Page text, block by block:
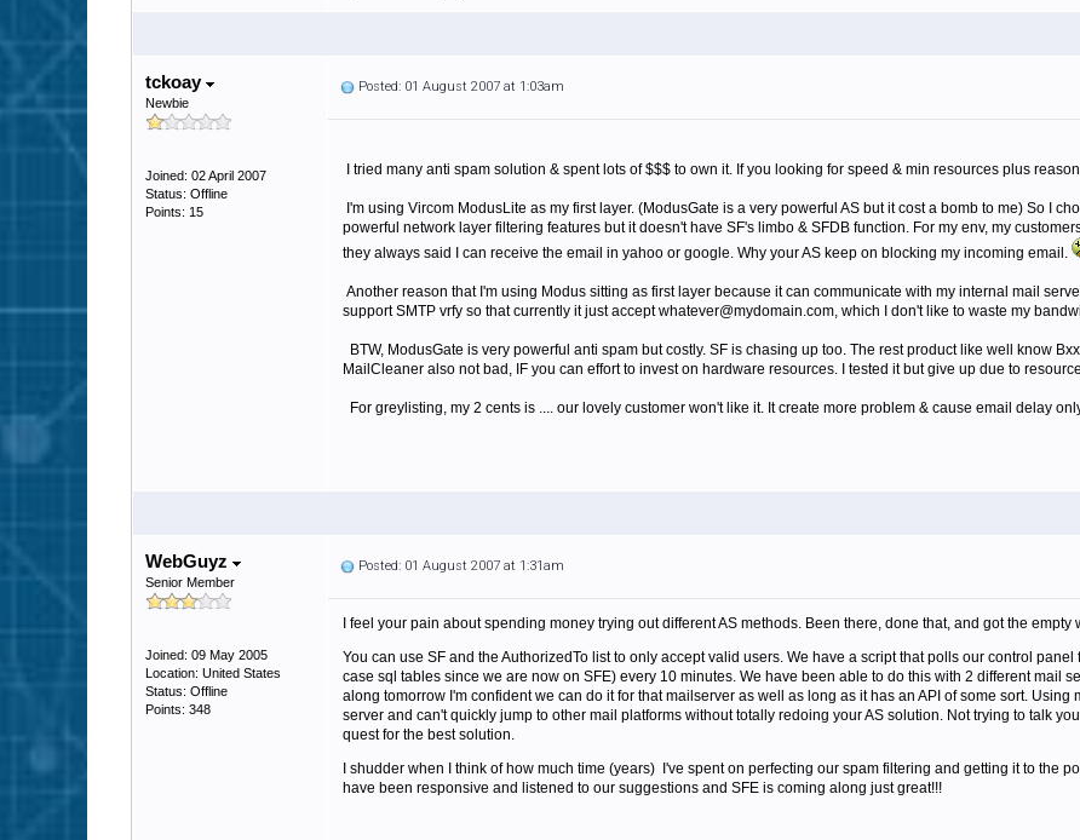
tckoay
Newbie
Joined: 02 April 2007
Status: Offline
Points: 15
Posted: 01 August 2007 at 1:03am
I tried many anti spam solution & spent lots of $$$ to own it. If you looking for speed & min resources plus
I'm using Vircom ModusLite as my first layer. (ModusGate is a very powerful AS but it cost a bomb to me) So I
powerful network layer filtering features but it doesn't have SF's limbo & SFDB function. For my env, my
they always said I can receive the email in yahoo or google. Why your AS keep on blocking my incoming email.
Another reason that I'm using Modus sitting as first layer because it can communicate with my internal mail
support SMTP vrfy so that currently it just accept whatever@mydomain.com, which I don't like to waste my
BTW, ModusGate is very powerful anti spam but costly. SF is chasing up too. The rest product like well know
MailCleaner also not bad, IF you can effort to invest on hardware resources. I tested it but give up due to
For greylisting, my 2 cents is .... our lovely customer won't like it. It create more problem & cause email delay
WebGuyz
Senior Member
Joined: 09 May 2005
Location: United States
Status: Offline
Points: 348
Posted: 01 August 2007 at 1:31am
I feel your pain about spending money trying out different AS methods. Been there, done that, and got the empty
You can use SF and the AuthorizedTo list to only accept valid users. We have a script that polls our control
case sql tables since we are now on SFE) every 10 minutes. We have been able to do this with 2 different mail
along tomorrow I'm confident we can do it for that mailserver as well as long as it has an API of some sort.
server and can't quickly jump to other mail platforms without totally redoing your AS solution. Not trying to talk
quest for the best solution.
I shudder when I think of how much time (years) I've spent on perfecting our spam filtering and getting it to the
have been responsive and listened to our suggestions and SFE is coming along just great!!!